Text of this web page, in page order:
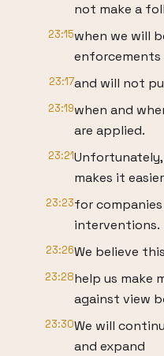
not make a
23:15when we will
enforcements
23:17and will not
23:19when and
are applied.
23:21
makes it easier
23:23for
interventions.
23:26We believe
23:28help us make
against view
23:30We will
and expand